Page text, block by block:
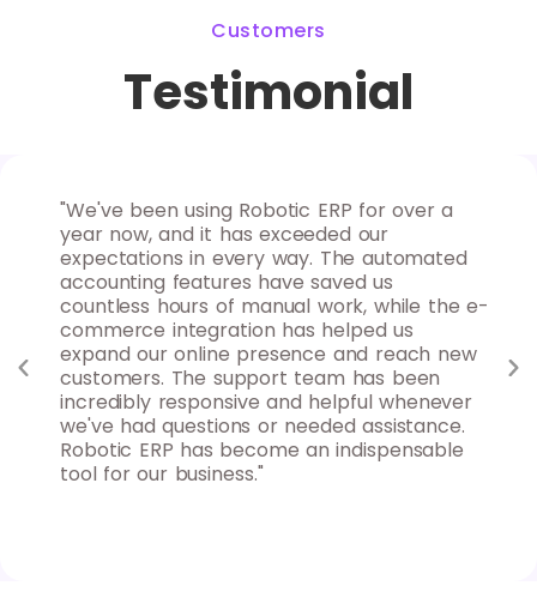
Customers
Testimonial
"We've been using Robotic ERP for over a
year now, and it has exceeded our
expectations in every way. The automated
accounting features have saved us
countless hours of manual work, while the e-
commerce integration has helped us
expand our online presence and reach new
customers. The support team has been
incredibly responsive and helpful whenever
we've had questions or needed assistance.
Robotic ERP has become an indispensable
tool for our business."